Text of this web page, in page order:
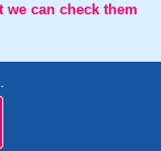
we can check them